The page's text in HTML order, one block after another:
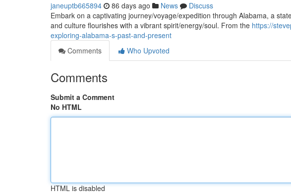
janeuptb665894 86 days ago News
Discuss
Embark on a captivating journey/voyage/expedition through Alabama, a
and culture flourishes with a vibrant spirit/energy/soul. From the https://
exploring-alabama-s-past-and-present
Comments
Who Upvoted
Comments
Submit a Comment
No HTML
HTML is disabled